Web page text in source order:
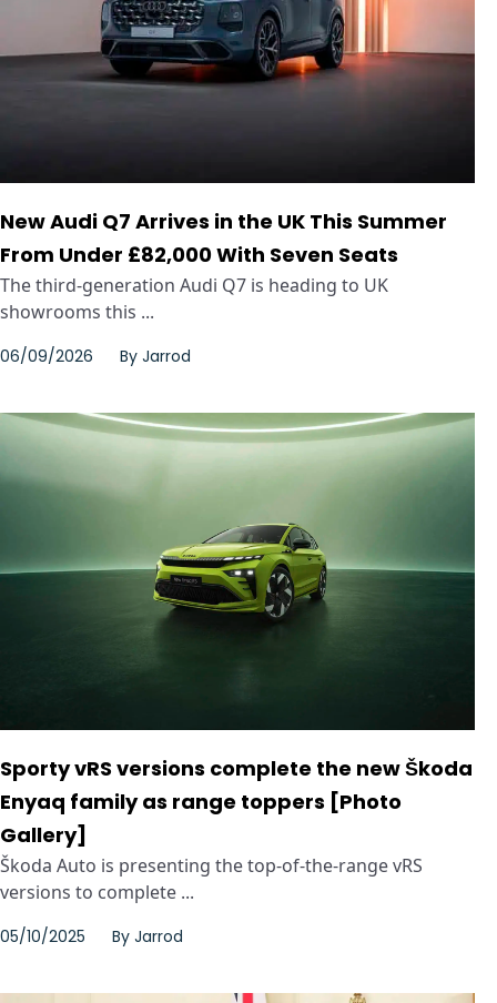
New Audi Q7 Arrives in the UK This Summer
From Under £82,000 With Seven Seats
The third-generation Audi Q7 is heading to UK
showrooms this ...
06/09/2026 By Jarrod
Sporty vRS versions complete the new Škoda
Enyaq family as range toppers [Photo
Gallery]
Škoda Auto is presenting the top-of-the-range vRS
versions to complete ...
05/10/2025 By Jarrod